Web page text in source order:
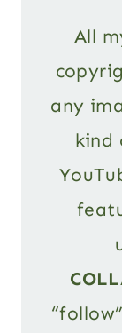
All
any
kind